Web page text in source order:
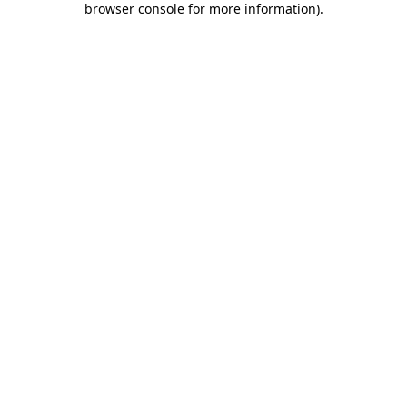
browser console for more information).